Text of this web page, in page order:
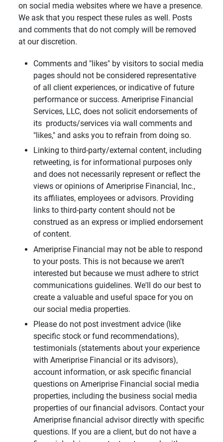
on social media websites where we have a presence.
We ask that you respect these rules as well. Posts
and comments that do not comply will be removed
at our discretion.
Comments and "likes" by visitors to social media
pages should not be considered representative
of all client experiences, or indicative of future
performance or success. Ameriprise Financial
Services, LLC, does not solicit endorsements of
its products/services via wall comments and
"likes," and asks you to refrain from doing so.
Linking to third-party/external content, including
retweeting, is for informational purposes only
and does not necessarily represent or reflect the
views or opinions of Ameriprise Financial, Inc.,
its affiliates, employees or advisors. Providing
links to third-party content should not be
construed as an express or implied endorsement
of content.
Ameriprise Financial may not be able to respond
to your posts. This is not because we aren't
interested but because we must adhere to strict
communications guidelines. We'll do our best to
create a valuable and useful space for you on
our social media properties.
Please do not post investment advice (like
specific stock or fund recommendations),
testimonials (statements about your experience
with Ameriprise Financial or its advisors),
account information, or ask specific financial
questions on Ameriprise Financial social media
properties, including the business social media
properties of our financial advisors. Contact your
Ameriprise financial advisor directly with specific
questions. If you are a client, but do not have a